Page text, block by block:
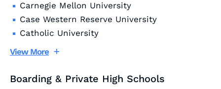
Carnegie Mellon University
Case Western Reserve University
Catholic University
View More
Boarding & Private High Schools